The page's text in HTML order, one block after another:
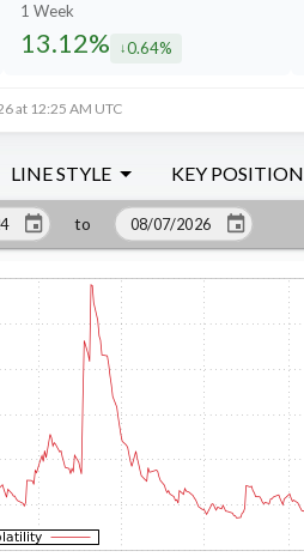
1 Week
13.12% decreased by
0.64%
at 12:25 AM UTC
LINE STYLE KEY POSITION
to